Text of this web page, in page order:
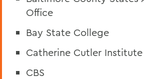
Office
Bay State College
Catherine Cutler Institute
CBS